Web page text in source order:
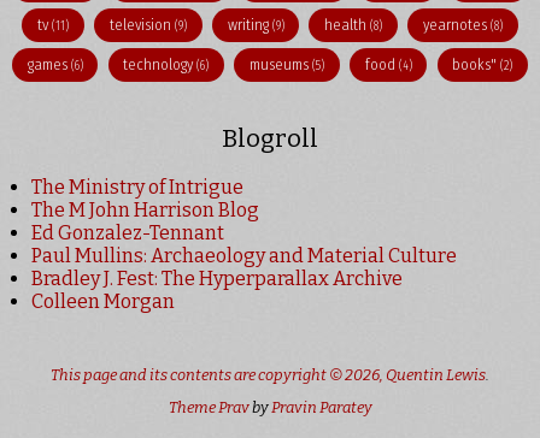
tv(11) television (9) writing (9) health(8) yearnotes (8)
games (6) technology(6) museums (5) food (4) books"(2)
Blogroll
The Ministry of Intrigue
The M John Harrison Blog
Ed Gonzalez-Tennant
Paul Mullins: Archaeology and Material Culture
Bradley J. Fest: The Hyperparallax Archive
Colleen Morgan
This page and its contents are copyright © 2026, Quentin Lewis
Theme PravbyPravin Paratey